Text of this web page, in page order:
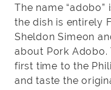
The name
the dish is entirely
Sheldon Simeon
about Pork
first time to the
and taste the